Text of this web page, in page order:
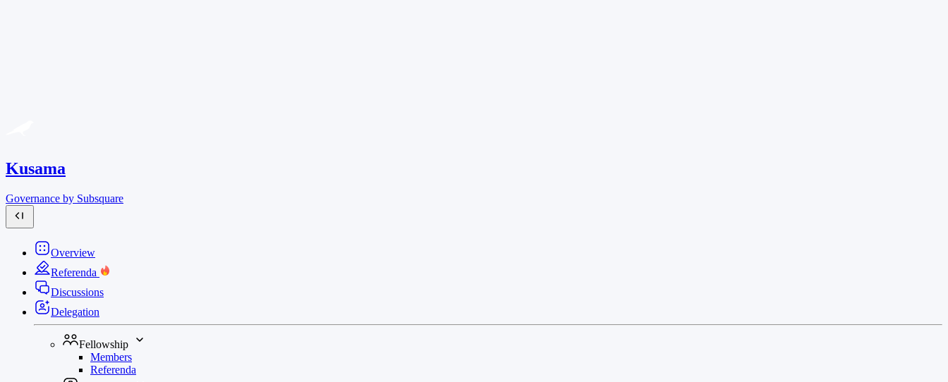
Kusama
Governance by Subsquare
Overview
Referenda
Discussions
Delegation
Fellowship
Members
Referenda